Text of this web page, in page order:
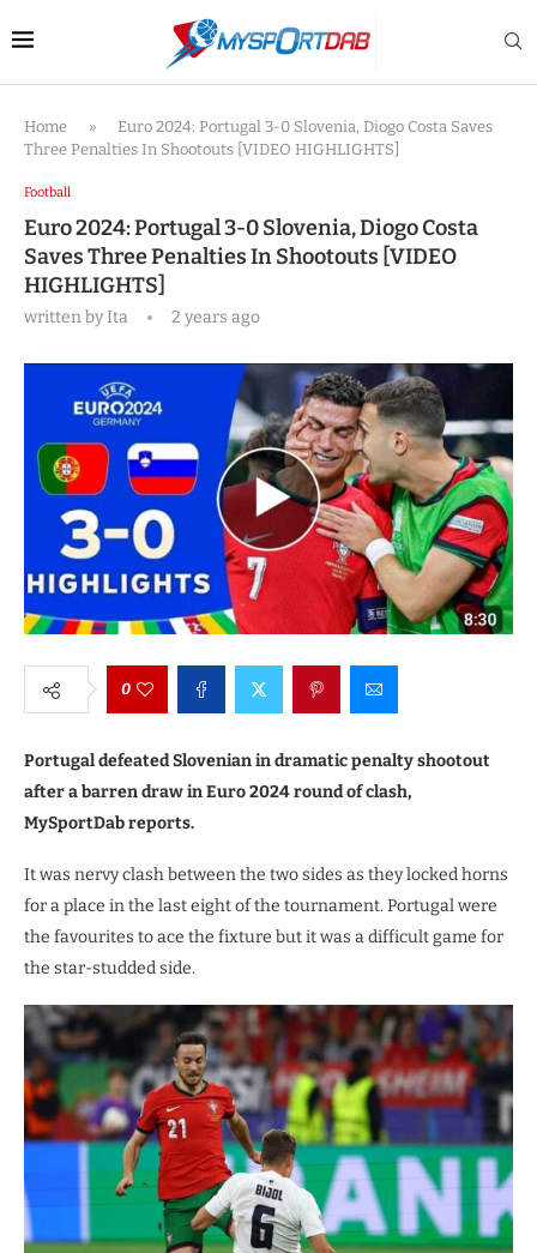
Home »
Euro 2024: Portugal 3-0 Slovenia, Diogo Costa Saves
Three Penalties In Shootouts [VIDEO HIGHLIGHTS]
Football
Euro 2024: Portugal 3-0 Slovenia, Diogo Costa
Saves Three Penalties In Shootouts [VIDEO
HIGHLIGHTS]
written byIta 2 years ago
0
Portugal defeated Slovenian in dramatic penalty shootout
after a barren draw in Euro 2024 round of clash,
MySportDab reports.
It was nervy clash between the two sides as they locked horns
for a place in the last eight of the tournament. Portugal were
the favourites to ace the fixture but it was a difficult game for
the star-studded side.